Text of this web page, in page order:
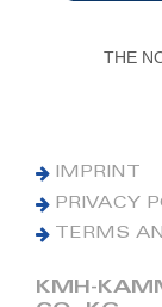
THE
IMPRINT
PRIVACY
TERMS
KMH-